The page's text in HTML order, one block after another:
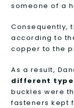
someone of a
Consequently,
according to
copper to the
As a result,
different
buckles were
fasteners kept